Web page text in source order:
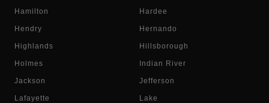
Hamilton Hardee
Hendry Hernando
Highlands Hillsborough
Holmes Indian River
Jackson Jefferson
Lafayette Lake